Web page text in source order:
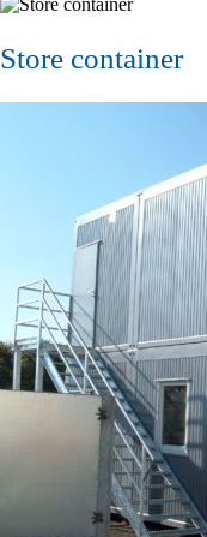
Store container